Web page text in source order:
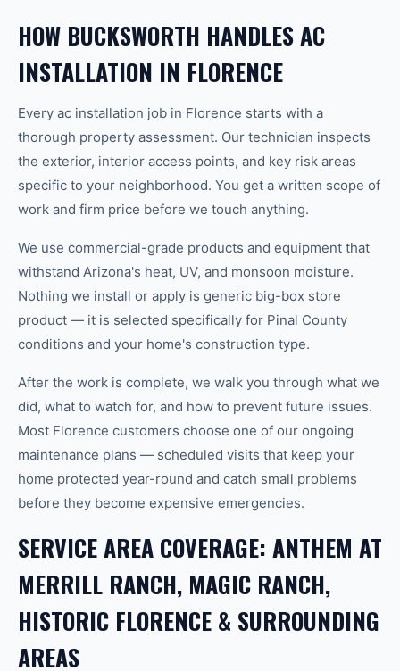
HOW BUCKSWORTH HANDLES AC
INSTALLATION IN FLORENCE
Every ac installation job in Florence starts with a
thorough property assessment. Our technician inspects
the exterior, interior access points, and key risk areas
specific to your neighborhood. You get a written scope of
work and firm price before we touch anything.
We use commercial-grade products and equipment that
withstand Arizona's heat, UV, and monsoon moisture.
Nothing we install or apply is generic big-box store
product — it is selected specifically for Pinal County
conditions and your home's construction type.
After the work is complete, we walk you through what we
did, what to watch for, and how to prevent future issues.
Most Florence customers choose one of our ongoing
maintenance plans — scheduled visits that keep your
home protected year-round and catch small problems
before they become expensive emergencies.
SERVICE AREA COVERAGE: ANTHEM AT
MERRILL RANCH, MAGIC RANCH,
HISTORIC FLORENCE & SURROUNDING
AREAS